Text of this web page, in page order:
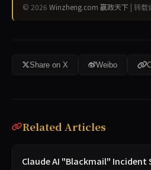
© 2026 Winzheng.com 赢政天下 | 转载
Share on X Weibo
Related Articles
Claude AI "Blackmail" Incident